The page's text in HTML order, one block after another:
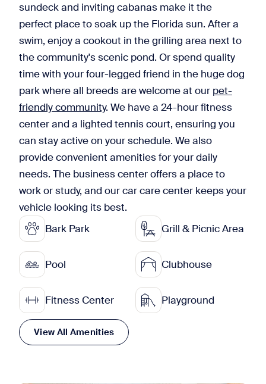
sundeck and inviting cabanas make it the
perfect place to soak up the Florida sun. After a
swim, enjoy a cookout in the grilling area next to
the community's scenic pond. Or spend quality
time with your four-legged friend in the huge dog
park where all breeds are welcome at our pet-
friendly community. We have a 24-hour fitness
center and a lighted tennis court, ensuring you
can stay active on your schedule. We also
provide convenient amenities for your daily
needs. The business center offers a place to
work or study, and our car care center keeps your
vehicle looking its best.
Bark Park
Grill & Picnic Area
Pool Clubhouse
Fitness Center Playground
View All Amenities